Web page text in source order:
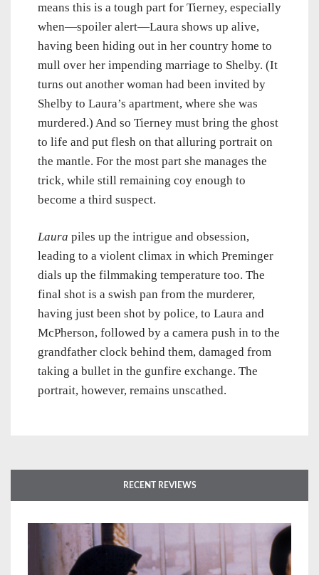
means this is a tough part for Tierney, especially
when—spoiler alert—Laura shows up alive,
having been hiding out in her country home to
mull over her impending marriage to Shelby. (It
turns out another woman had been invited by
Shelby to Laura’s apartment, where she was
murdered.) And so Tierney must bring the ghost
to life and put flesh on that alluring portrait on
the mantle. For the most part she manages the
trick, while still remaining coy enough to
become a third suspect.
Laura piles up the intrigue and obsession,
leading to a violent climax in which Preminger
dials up the filmmaking temperature too. The
final shot is a swish pan from the murderer,
having just been shot by police, to Laura and
McPherson, followed by a camera push in to the
grandfather clock behind them, damaged from
taking a bullet in the gunfire exchange. The
portrait, however, remains unscathed.
RECENT REVIEWS